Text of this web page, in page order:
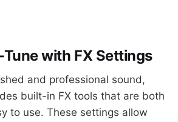
with FX Settings
and professional sound,
built-in FX tools that are both
to use. These settings allow